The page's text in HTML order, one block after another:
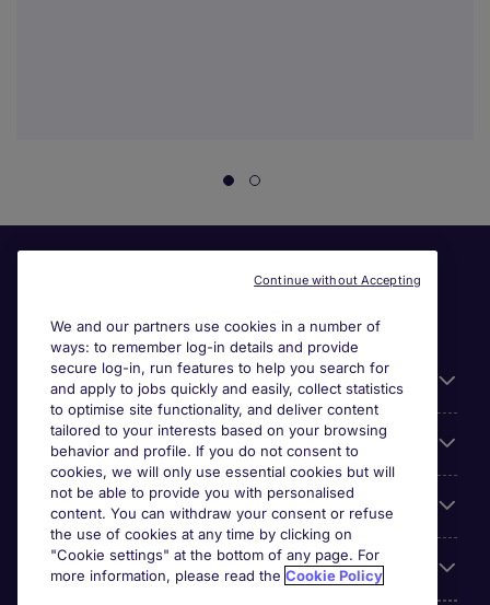
Useful information
For employers
Looking for a job in
About us
We and our partners use cookies in a number of
ways: to remember log-in details and provide
secure log-in, run features to help you search for
and apply to jobs quickly and easily, collect statistics
to optimise site functionality, and deliver content
tailored to your interests based on your browsing
behavior and profile. If you do not consent to
cookies, we will only use essential cookies but will
not be able to provide you with personalised
content. You can withdraw your consent or refuse
the use of cookies at any time by clicking on
"Cookie settings" at the bottom of any page. For
more information, please read the Cookie Policy
Continue without Accepting